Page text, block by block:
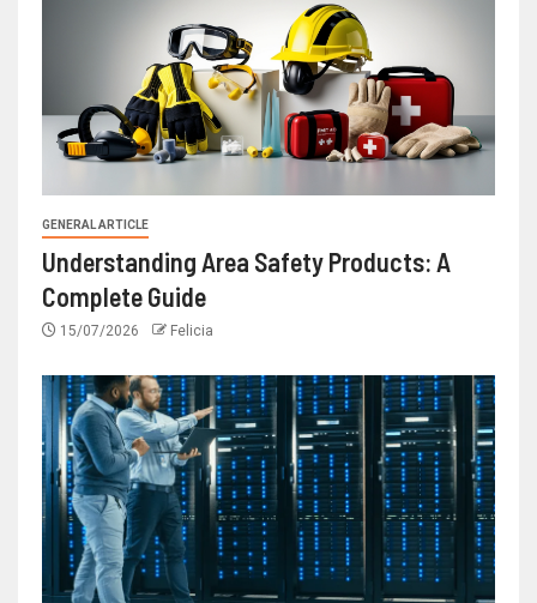
GENERAL ARTICLE
Understanding Area Safety Products: A
Complete Guide
15/07/2026 Felicia